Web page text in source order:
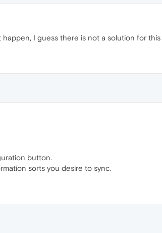
I guess there is not a solution for this
button.
sorts you desire to sync.